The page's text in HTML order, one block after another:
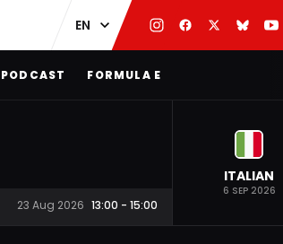
PODCAST FORMULA E
23 Aug 2026 13:00 - 15:00
ITALIAN
6 SEP 2026